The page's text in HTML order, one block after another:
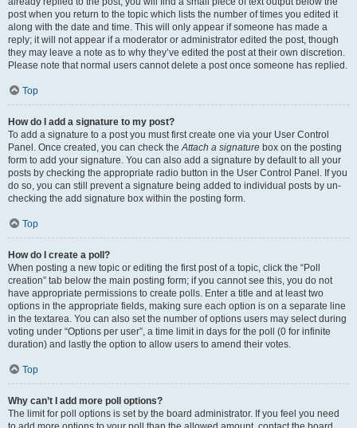
post when you return to the topic which lists the number of times you edited it
along with the date and time. This will only appear if someone has made a
reply; it will not appear if a moderator or administrator edited the post, though
they may leave a note as to why they’ve edited the post at their own discretion.
Please note that normal users cannot delete a post once someone has replied.
Top
How do I add a signature to my post?
To add a signature to a post you must first create one via your User Control
Panel. Once created, you can check theAttach a signature box on the posting
form to add your signature. You can also add a signature by default to all your
posts by checking the appropriate radio button in the User Control Panel. If you
do so, you can still prevent a signature being added to individual posts by un-
checking the add signature box within the posting form.
Top
How do I create a poll?
When posting a new topic or editing the first post of a topic, click the “Poll
creation” tab below the main posting form; if you cannot see this, you do not
have appropriate permissions to create polls. Enter a title and at least two
options in the appropriate fields, making sure each option is on a separate line
in the textarea. You can also set the number of options users may select during
voting under “Options per user”, a time limit in days for the poll (0 for infinite
duration) and lastly the option to allow users to amend their votes.
Top
Why can’t I add more poll options?
The limit for poll options is set by the board administrator. If you feel you need